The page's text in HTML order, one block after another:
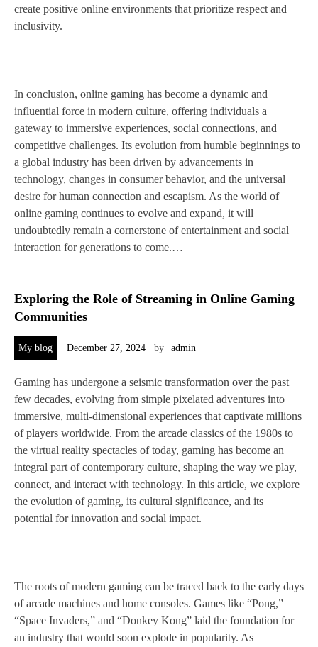
create positive online environments that prioritize respect and
inclusivity.
In conclusion, online gaming has become a dynamic and
influential force in modern culture, offering individuals a
gateway to immersive experiences, social connections, and
competitive challenges. Its evolution from humble beginnings to
a global industry has been driven by advancements in
technology, changes in consumer behavior, and the universal
desire for human connection and escapism. As the world of
online gaming continues to evolve and expand, it will
undoubtedly remain a cornerstone of entertainment and social
interaction for generations to come.…
Exploring the Role of Streaming in Online Gaming
Communities
My blog December 27, 2024 by admin
Gaming has undergone a seismic transformation over the past
few decades, evolving from simple pixelated adventures into
immersive, multi-dimensional experiences that captivate millions
of players worldwide. From the arcade classics of the 1980s to
the virtual reality spectacles of today, gaming has become an
integral part of contemporary culture, shaping the way we play,
connect, and interact with technology. In this article, we explore
the evolution of gaming, its cultural significance, and its
potential for innovation and social impact.
The roots of modern gaming can be traced back to the early days
of arcade machines and home consoles. Games like “Pong,”
“Space Invaders,” and “Donkey Kong” laid the foundation for
an industry that would soon explode in popularity. As